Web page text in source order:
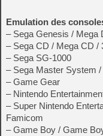
Emulation des
– Sega Genesis / Mega
– Sega CD / Mega CD /
– Sega SG-1000
– Sega Master System
– Game Gear
– Nintendo
– Super Nintendo
Famicom
– Game Boy / Game